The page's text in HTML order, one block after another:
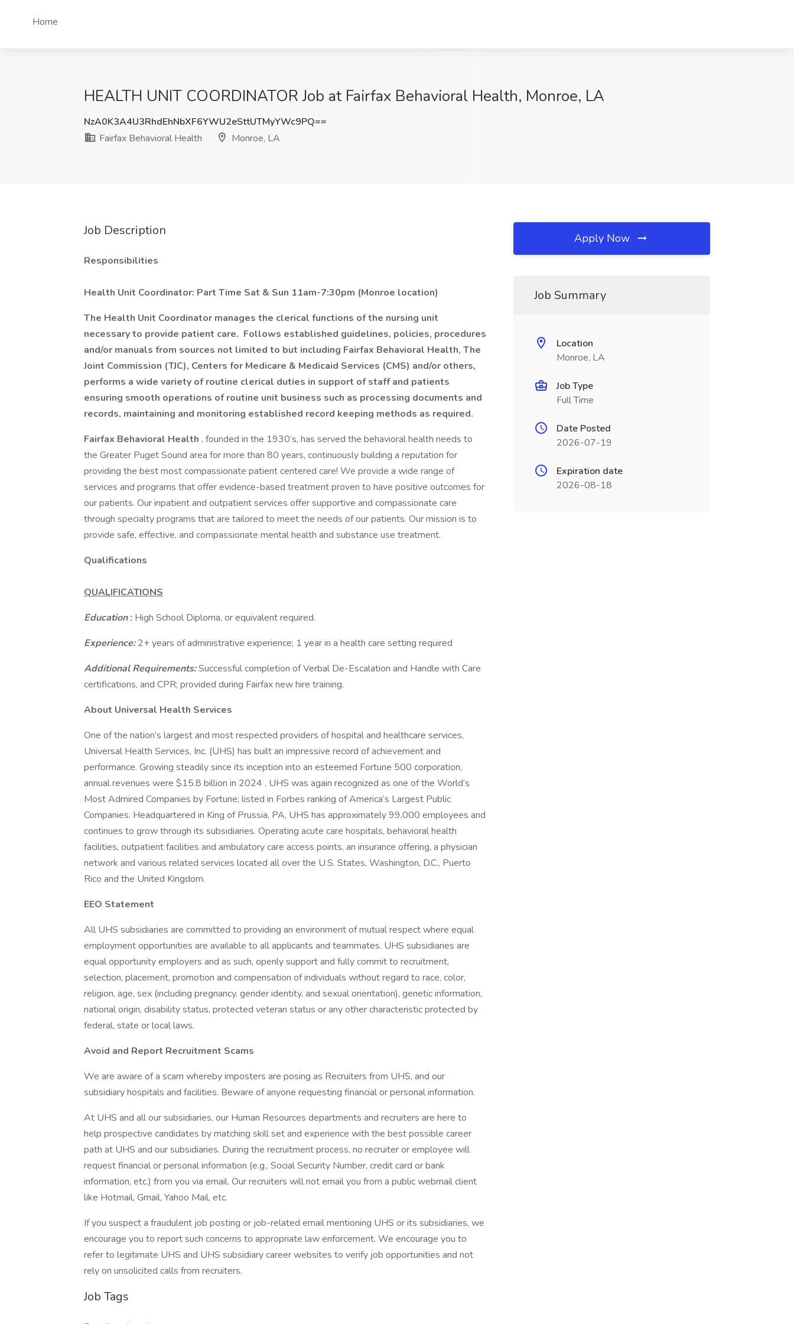
Home
HEALTH UNIT COORDINATOR Job at Fairfax Behavioral Health, Monroe, LA
NzA0K3A4U3RhdEhNbXF6YWU2eSttUTMyYWc9PQ==
Fairfax Behavioral Health
Monroe, LA
Job Description
Responsibilities
Health Unit Coordinator: Part Time Sat & Sun 11am-7:30pm (Monroe location)
The Health Unit Coordinator manages the clerical functions of the nursing unit
necessary to provide patient care. Follows established guidelines, policies, procedures
and/or manuals from sources not limited to but including Fairfax Behavioral Health, The
Joint Commission (TJC), Centers for Medicare & Medicaid Services (CMS) and/or others,
performs a wide variety of routine clerical duties in support of staff and patients
ensuring smooth operations of routine unit business such as processing documents and
records, maintaining and monitoring established record keeping methods as required.
Fairfax Behavioral Health , founded in the 1930’s, has served the behavioral health needs to
the Greater Puget Sound area for more than 80 years, continuously building a reputation for
providing the best most compassionate patient centered care! We provide a wide range of
services and programs that offer evidence-based treatment proven to have positive outcomes for
our patients. Our inpatient and outpatient services offer supportive and compassionate care
through specialty programs that are tailored to meet the needs of our patients. Our mission is to
provide safe, effective, and compassionate mental health and substance use treatment.
Qualifications
QUALIFICATIONS
Education: High School Diploma, or equivalent required.
Experience:2+ years of administrative experience; 1 year in a health care setting required
Additional Requirements:Successful completion of Verbal De-Escalation and Handle with Care
certifications, and CPR; provided during Fairfax new hire training.
About Universal Health Services
One of the nation’s largest and most respected providers of hospital and healthcare services,
Universal Health Services, Inc. (UHS) has built an impressive record of achievement and
performance. Growing steadily since its inception into an esteemed Fortune 500 corporation,
annual revenues were $15.8 billion in 2024 . UHS was again recognized as one of the World’s
Most Admired Companies by Fortune; listed in Forbes ranking of America’s Largest Public
Companies. Headquartered in King of Prussia, PA, UHS has approximately 99,000 employees and
continues to grow through its subsidiaries. Operating acute care hospitals, behavioral health
facilities, outpatient facilities and ambulatory care access points, an insurance offering, a physician
network and various related services located all over the U.S. States, Washington, D.C., Puerto
Rico and the United Kingdom.
EEO Statement
All UHS subsidiaries are committed to providing an environment of mutual respect where equal
employment opportunities are available to all applicants and teammates. UHS subsidiaries are
equal opportunity employers and as such, openly support and fully commit to recruitment,
selection, placement, promotion and compensation of individuals without regard to race, color,
religion, age, sex (including pregnancy, gender identity, and sexual orientation), genetic information,
national origin, disability status, protected veteran status or any other characteristic protected by
federal, state or local laws.
Avoid and Report Recruitment Scams
We are aware of a scam whereby imposters are posing as Recruiters from UHS, and our
subsidiary hospitals and facilities. Beware of anyone requesting financial or personal information.
At UHS and all our subsidiaries, our Human Resources departments and recruiters are here to
help prospective candidates by matching skill set and experience with the best possible career
path at UHS and our subsidiaries. During the recruitment process, no recruiter or employee will
request financial or personal information (e.g., Social Security Number, credit card or bank
information, etc.) from you via email. Our recruiters will not email you from a public webmail client
like Hotmail, Gmail, Yahoo Mail, etc.
If you suspect a fraudulent job posting or job-related email mentioning UHS or its subsidiaries, we
encourage you to report such concerns to appropriate law enforcement. We encourage you to
refer to legitimate UHS and UHS subsidiary career websites to verify job opportunities and not
rely on unsolicited calls from recruiters.
Job Tags
Apply Now
Job Summary
Location
Monroe, LA
Job Type
Full Time
Date Posted
2026-07-19
Expiration date
2026-08-18